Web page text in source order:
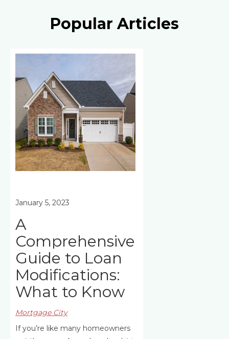
Popular Articles
January 5, 2023
A
Comprehensive
Guide to Loan
Modifications:
What to Know
Mortgage City
If you’re like many homeowners